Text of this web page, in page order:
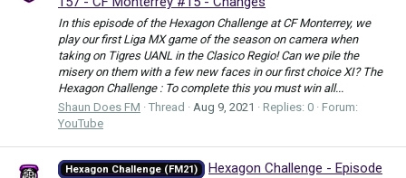
In this episode of the Hexagon Challenge at CF Monterrey, we
play our first Liga MX game of the season on camera when
taking on Tigres UANL in the Clasico Regio! Can we pile the
misery on them with a few new faces in our first choice XI? The
Hexagon Challenge : To complete this you must win all...
Shaun Does FM
Thread Aug 9, 2021 Replies: 0
Forum:
YouTube
Hexagon Challenge (FM21)
Hexagon Challenge - Episode